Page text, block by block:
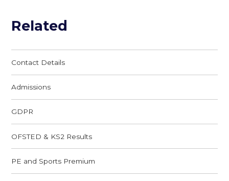
Related
Contact Details
Admissions
GDPR
OFSTED & KS2 Results
PE and Sports Premium